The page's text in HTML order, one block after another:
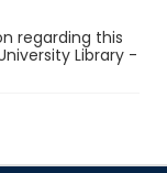
regarding this
Library -